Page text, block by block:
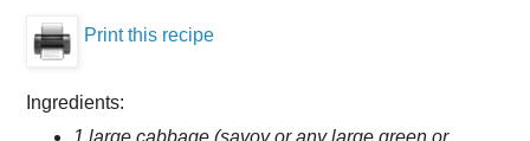
Print this recipe
Ingredients:
1 large cabbage (savoy or any large green or